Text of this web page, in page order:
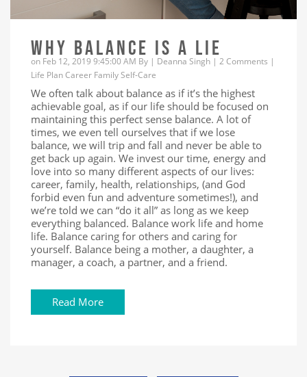
WHY BALANCE IS A LIE
on Feb 12, 2019 9:45:00 AM By | Deanna Singh | 2 Comments |
Life PlanCareer FamilySelf-Care
We often talk about balance as if it’s the highest
achievable goal, as if our life should be focused on
maintaining this perfect sense balance. A lot of
times, we even tell ourselves that if we lose
balance, we will trip and fall and never be able to
get back up again. We invest our time, energy and
love into so many different aspects of our lives:
career, family, health, relationships, (and God
forbid even fun and adventure sometimes!), and
we’re told we can “do it all” as long as we keep
everything balanced. Balance work life and home
life. Balance caring for others and caring for
yourself. Balance being a mother, a daughter, a
manager, a coach, a partner, and a friend.
Read More